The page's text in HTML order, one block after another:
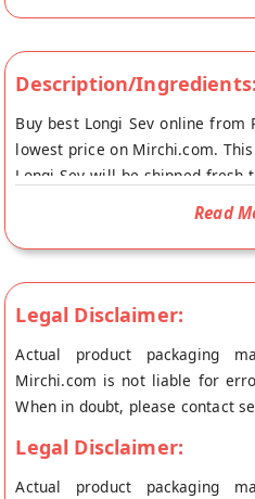
Description/Ingredients:
Buy best Longi Sev online from
lowest price on Mirchi.com.
Longi Sev will be shipped
Read
Legal Disclaimer:
Actual product packaging
Mirchi.com is not liable for
When in doubt, please contact
Legal Disclaimer:
Actual product packaging